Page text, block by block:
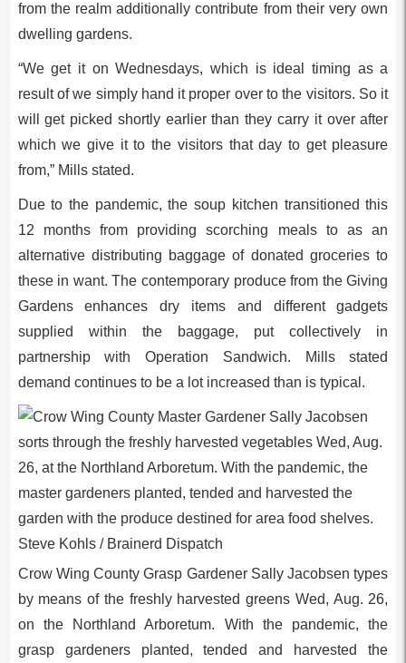
from the realm additionally contribute from their very own
dwelling gardens.
“We get it on Wednesdays, which is ideal timing as a
result of we simply hand it proper over to the visitors. So it
will get picked shortly earlier than they carry it over after
which we give it to the visitors that day to get pleasure
from,” Mills stated.
Due to the pandemic, the soup kitchen transitioned this
12 months from providing scorching meals to as an
alternative distributing baggage of donated groceries to
these in want. The contemporary produce from the Giving
Gardens enhances dry items and different gadgets
supplied within the baggage, put collectively in
partnership with Operation Sandwich. Mills stated
demand continues to be a lot increased than is typical.
Crow Wing County Grasp Gardener Sally Jacobsen types
by means of the freshly harvested greens Wed, Aug. 26,
on the Northland Arboretum. With the pandemic, the
grasp gardeners planted, tended and harvested the